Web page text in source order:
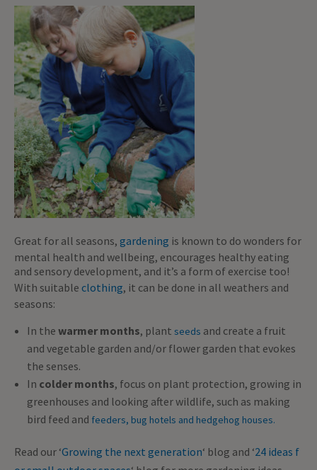
Great for all seasons, gardening is known to do wonders for
mental health and wellbeing, encourages healthy eating
and sensory development, and it’s a form of exercise too!
With suitable clothing, it can be done in all weathers and
seasons:
In the warmer months, plant seeds and create a fruit
and vegetable garden and/or flower garden that evokes
the senses.
In colder months, focus on plant protection, growing in
greenhouses and looking after wildlife, such as making
bird feed and feeders, bug hotels and hedgehog houses.
Read our ‘Growing the next generation‘ blog and ‘24 ideas f